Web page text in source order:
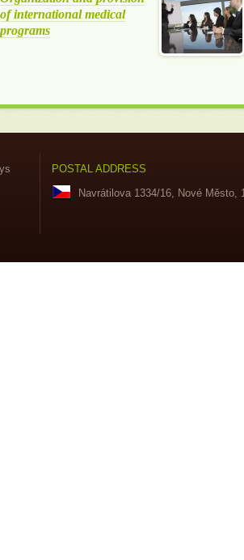
of international medical
programs
POSTAL ADDRESS
Navrátilova 1334/16, Nové Město,